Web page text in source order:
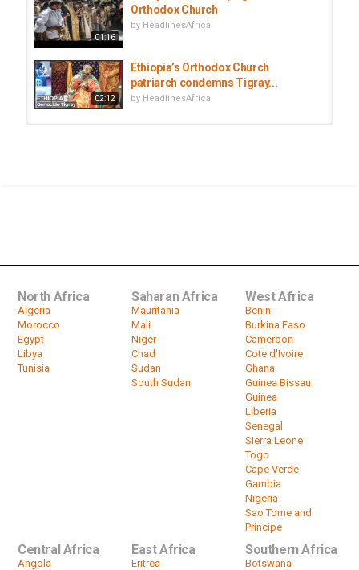
01:16
Orthodox Church
by HeadlinesAfrica
02:12
Ethiopia’s Orthodox Church
patriarch condemns Tigray...
by HeadlinesAfrica
North Africa
Algeria
Morocco
Egypt
Libya
Tunisia
Saharan Africa
Mauritania
Mali
Niger
Chad
Sudan
South Sudan
West Africa
Benin
Burkina Faso
Cameroon
Cote d'Ivoire
Ghana
Guinea Bissau
Guinea
Liberia
Senegal
Sierra Leone
Togo
Cape Verde
Gambia
Nigeria
Sao Tome and
Principe
Central Africa
Angola
East Africa
Eritrea
Southern Africa
Botswana